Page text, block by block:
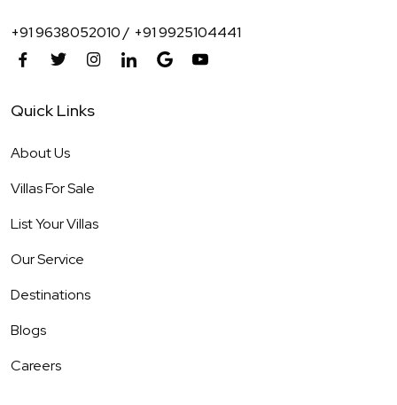
+91 9638052010 / +91 9925104441
Quick Links
About Us
Villas For Sale
List Your Villas
Our Service
Destinations
Blogs
Careers